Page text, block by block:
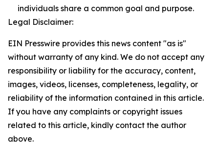
individuals share a common goal and purpose.
Legal Disclaimer:
EIN Presswire provides this news content "as is"
without warranty of any kind. We do not accept any
responsibility or liability for the accuracy, content,
images, videos, licenses, completeness, legality, or
reliability of the information contained in this article.
If you have any complaints or copyright issues
related to this article, kindly contact the author
above.